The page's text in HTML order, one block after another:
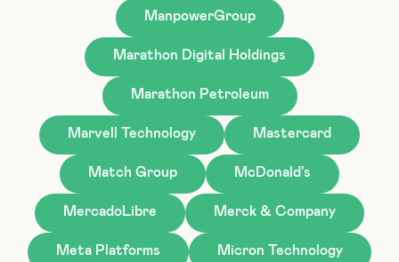
ManpowerGroup
Marathon Digital Holdings
Marathon Petroleum
Marvell Technology Mastercard
Match Group McDonald's
MercadoLibre Merck & Company
Meta Platforms Micron Technology